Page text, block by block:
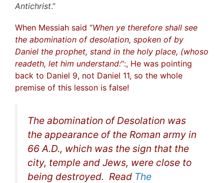
Antichrist.”
When Messiah said “When ye therefore shall see
the abomination of desolation, spoken of by
Daniel the prophet, stand in the holy place, (whoso
readeth, let him understand:“:, He was pointing
back to Daniel 9, not Daniel 11, so the whole
premise of this lesson is false!
The abomination of Desolation was
the appearance of the Roman army in
66 A.D., which was the sign that the
city, temple and Jews, were close to
being destroyed. Read The